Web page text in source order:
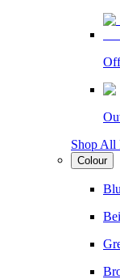
Shop All
Colour